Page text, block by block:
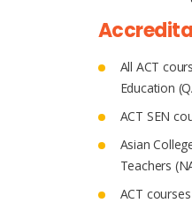
All ACT
Education
ACT SEN
Asian
Teachers
ACT